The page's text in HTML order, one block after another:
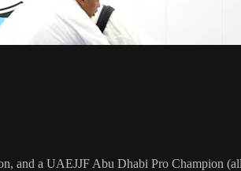
and a UAEJJF Abu Dhabi Pro Champion